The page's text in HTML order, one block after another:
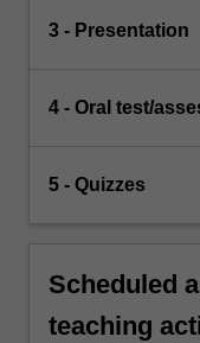
3 - Presentation
4 - Oral test/
5 - Quizzes
Scheduled
teaching